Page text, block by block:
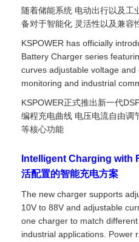
随着储能系统 电动出行以及工
备对于智能化 灵活性以及兼容
KSPOWER has officially
Battery Charger series
curves adjustable voltage
monitoring and industrial
KSPOWER正式推出新一代
编程充电曲线 电压电流自由调
等核心功能
Intelligent Charging with
活配置的智能充电方案
The new charger supports
10V to 88V and adjustable
one charger to match
industrial applications. Power